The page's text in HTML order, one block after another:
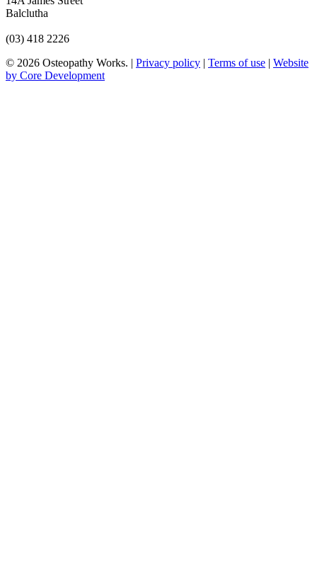
Balclutha
(03) 418 2226
© 2026 Osteopathy Works. | Privacy policy | Terms of use | Website
by Core Development